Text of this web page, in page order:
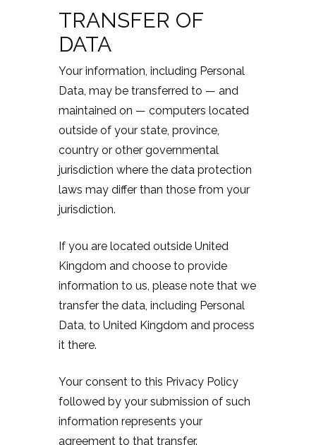
TRANSFER OF
DATA
Your information, including Personal
Data, may be transferred to — and
maintained on — computers located
outside of your state, province,
country or other governmental
jurisdiction where the data protection
laws may differ than those from your
jurisdiction.
If you are located outside United
Kingdom and choose to provide
information to us, please note that we
transfer the data, including Personal
Data, to United Kingdom and process
it there.
Your consent to this Privacy Policy
followed by your submission of such
information represents your
agreement to that transfer.